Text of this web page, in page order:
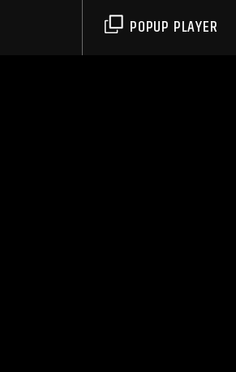
POPUP PLAYER